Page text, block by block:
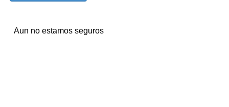
Aun no estamos seguros